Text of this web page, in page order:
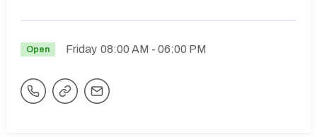
Open Friday 08:00 AM - 06:00 PM